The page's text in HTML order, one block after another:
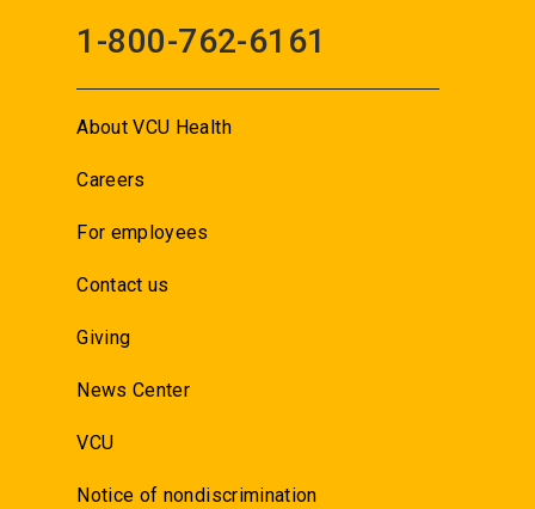
1-800-762-6161
About VCU Health
Careers
For employees
Contact us
Giving
News Center
VCU
Notice of nondiscrimination